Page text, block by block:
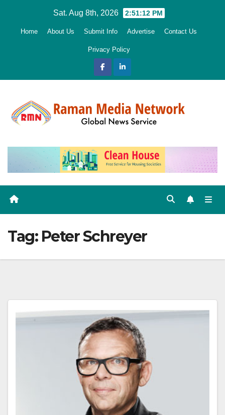
Sat. Aug 8th, 2026 2:51:13 PM
Home About Us Submit Info Advertise Contact Us
Privacy Policy
Tag: Peter Schreyer